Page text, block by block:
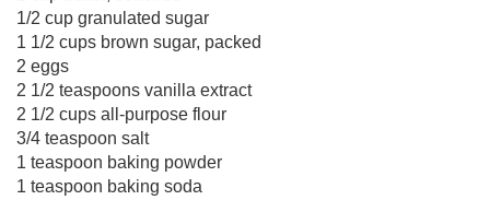
1/2 cup granulated sugar
1 1/2 cups brown sugar, packed
2 eggs
2 1/2 teaspoons vanilla extract
2 1/2 cups all-purpose flour
3/4 teaspoon salt
1 teaspoon baking powder
1 teaspoon baking soda